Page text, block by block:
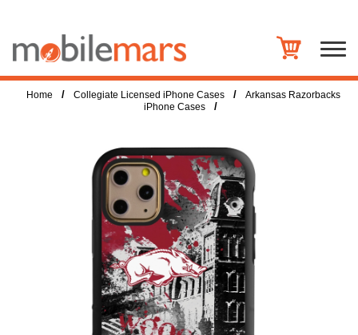
Home / Collegiate Licensed iPhone Cases /
Arkansas Razorbacks
iPhone Cases
/